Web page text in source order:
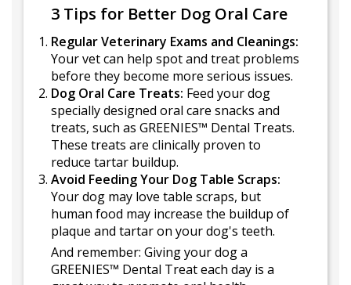
3 Tips for Better Dog Oral Care
Regular Veterinary Exams and Cleanings:
Your vet can help spot and treat problems
before they become more serious issues.
Dog Oral Care Treats: Feed your dog
specially designed oral care snacks and
treats, such as GREENIES™ Dental Treats.
These treats are clinically proven to
reduce tartar buildup.
Avoid Feeding Your Dog Table Scraps:
Your dog may love table scraps, but
human food may increase the buildup of
plaque and tartar on your dog's teeth.
And remember: Giving your dog a
GREENIES™ Dental Treat each day is a